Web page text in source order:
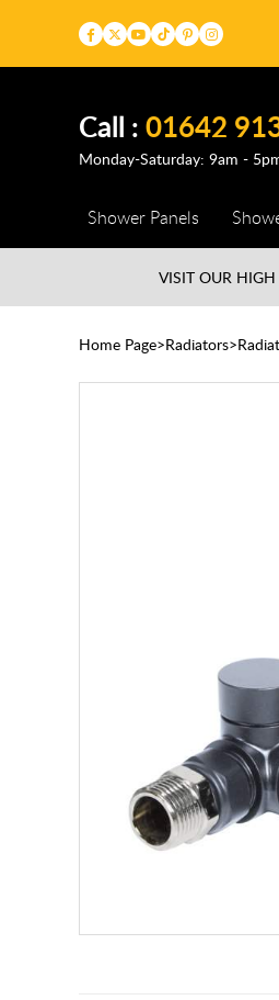
Call :01642
Monday-Saturday: 9am -
Shower Panels
VISIT OUR
Home Page Radiators